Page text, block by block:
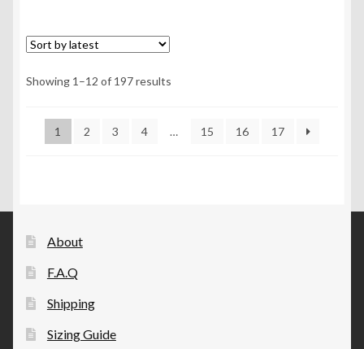
Showing 1–12 of 197 results
1
2 3 4 … 15 16 17
About
F.A.Q
Shipping
Sizing Guide